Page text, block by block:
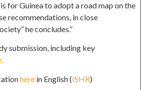
for Guinea to adopt a road map on the
recommendations, in close
he concludes.”
submission, including key
here in English (ISHR)